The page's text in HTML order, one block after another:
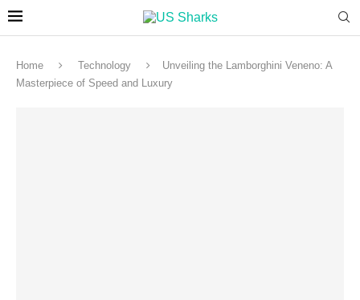
Home Technology
Unveiling the Lamborghini Veneno: A
Masterpiece of Speed and Luxury